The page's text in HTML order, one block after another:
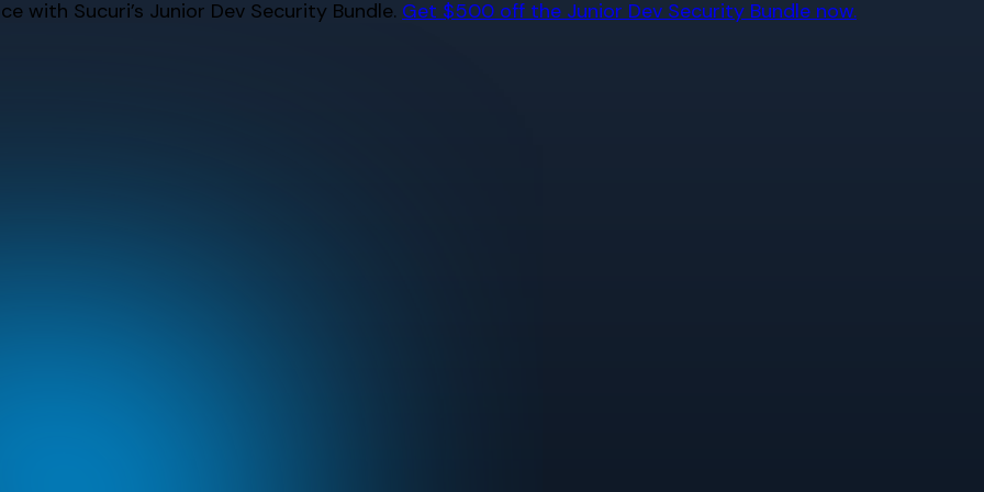
with Sucuri’s Junior Dev Security Bundle. Get $500 off the Junior Dev Security Bundle now.